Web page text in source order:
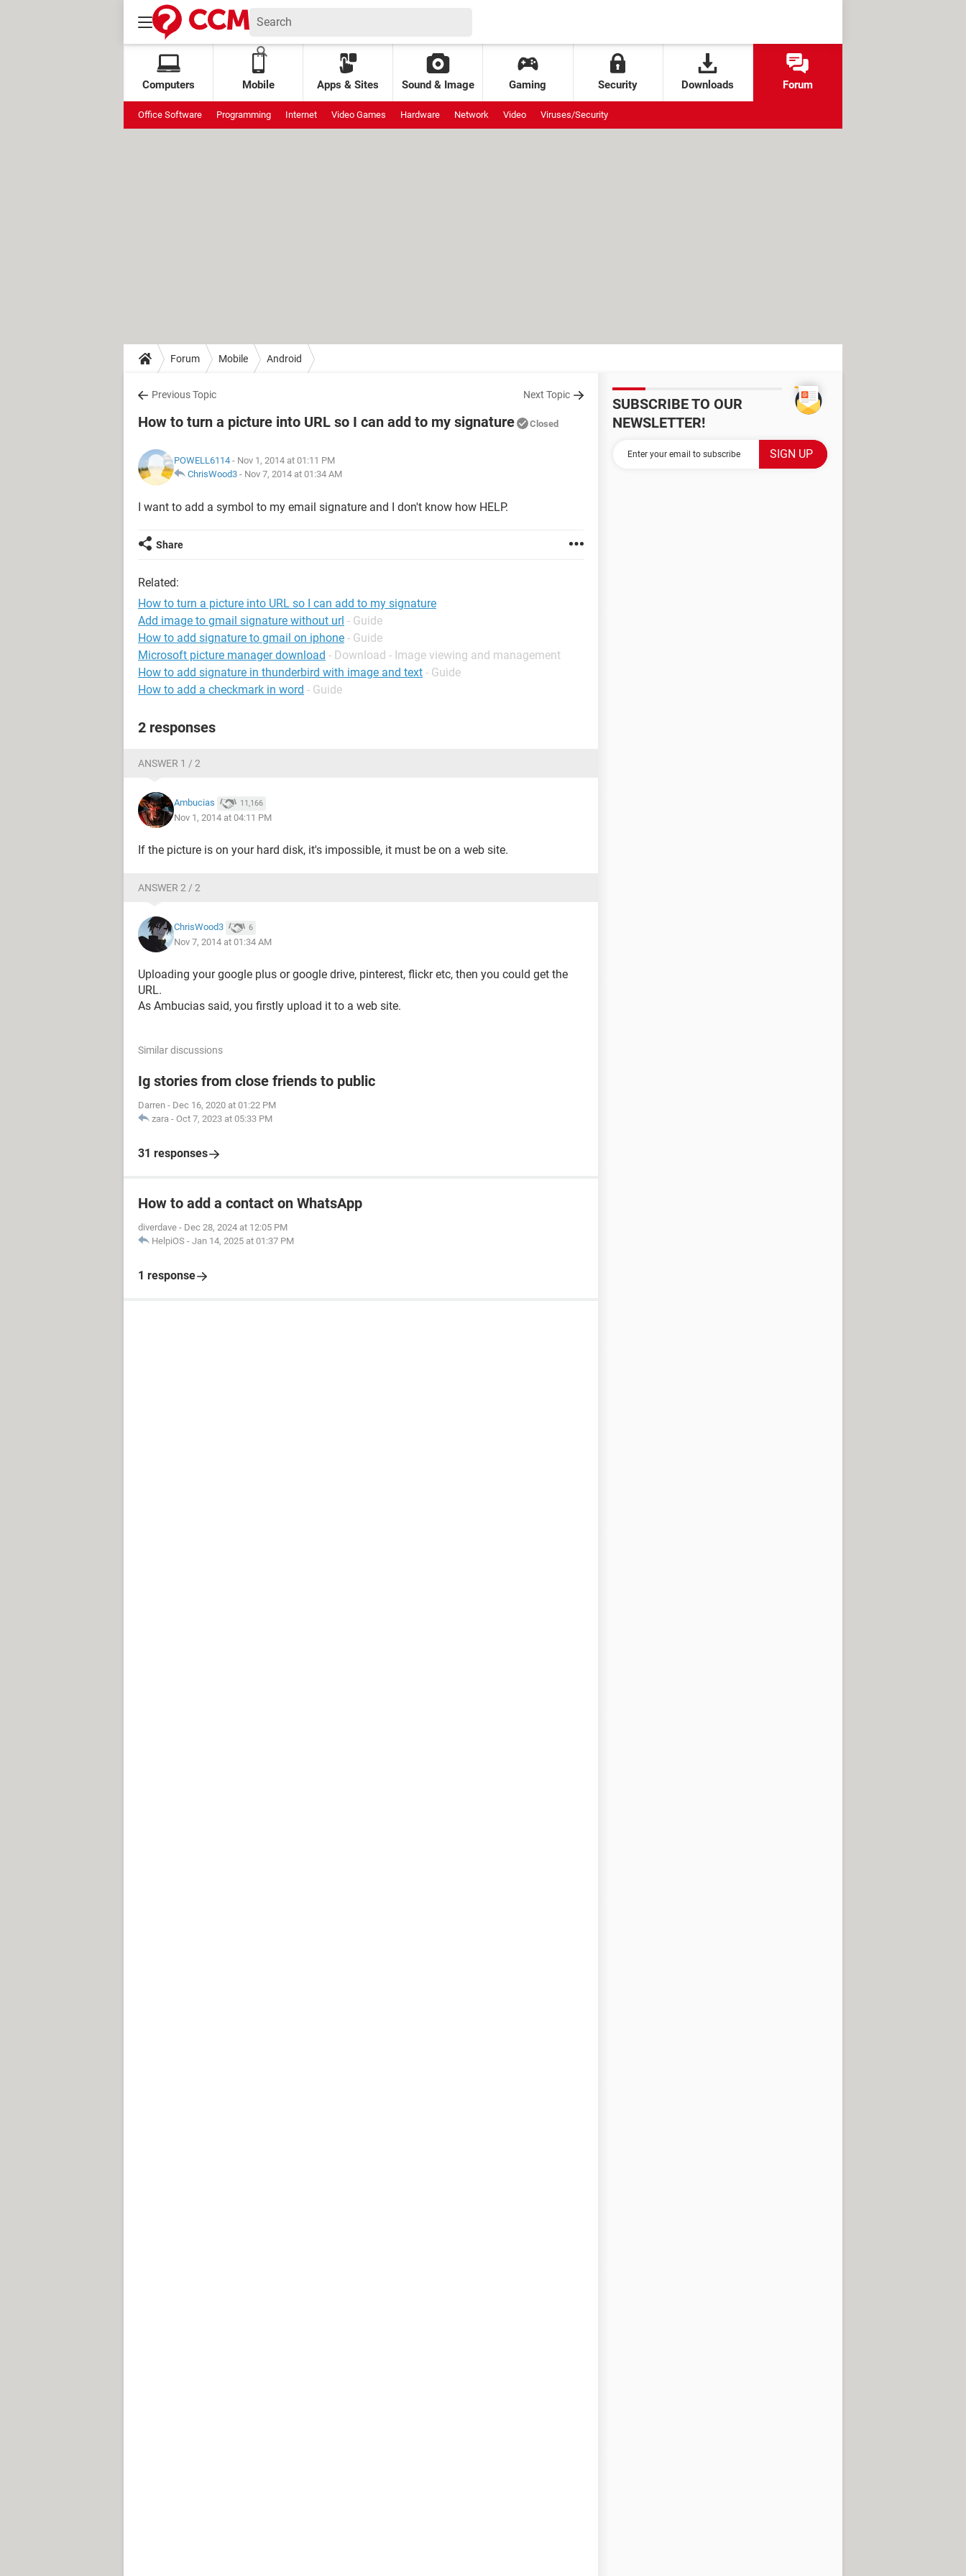
Computers Mobile Apps & Sites Sound & Image Gaming Security Downloads Forum
Office Software Programming Internet Video Games Hardware Network Video Viruses/Security
Forum Mobile Android
Previous Topic Next Topic
How to turn a picture into URL so I can add to my signature Closed
POWELL6114 - Nov 1, 2014 at 01:11 PM
ChrisWood3 - Nov 7, 2014 at 01:34 AM
I want to add a symbol to my email signature and I don't know how HELP.
Share
Related:
How to turn a picture into URL so I can add to my signature
Add image to gmail signature without url - Guide
How to add signature to gmail on iphone - Guide
Microsoft picture manager download - Download - Image viewing and management
How to add signature in thunderbird with image and text - Guide
How to add a checkmark in word - Guide
2 responses
ANSWER 1 / 2
Ambucias 11,166
Nov 1, 2014 at 04:11 PM
If the picture is on your hard disk, it's impossible, it must be on a web site.
ANSWER 2 / 2
ChrisWood3 6
Nov 7, 2014 at 01:34 AM
Uploading your google plus or google drive, pinterest, flickr etc, then you could get the
URL.
As Ambucias said, you firstly upload it to a web site.
Similar discussions
Ig stories from close friends to public
Darren - Dec 16, 2020 at 01:22 PM
zara - Oct 7, 2023 at 05:33 PM
31 responses
How to add a contact on WhatsApp
diverdave - Dec 28, 2024 at 12:05 PM
HelpiOS - Jan 14, 2025 at 01:37 PM
1 response
SUBSCRIBE TO OUR
NEWSLETTER!